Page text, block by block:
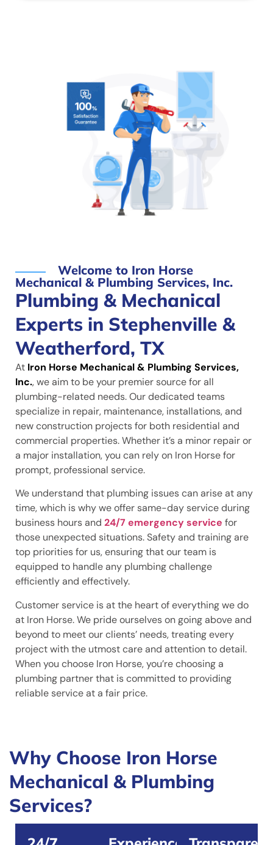
Welcome to Iron Horse
Mechanical & Plumbing Services, Inc.
Plumbing & Mechanical
Experts in Stephenville &
Weatherford, TX
At Iron Horse Mechanical & Plumbing Services,
Inc., we aim to be your premier source for all
plumbing-related needs. Our dedicated teams
specialize in repair, maintenance, installations, and
new construction projects for both residential and
commercial properties. Whether it’s a minor repair or
a major installation, you can rely on Iron Horse for
prompt, professional service.
We understand that plumbing issues can arise at any
time, which is why we offer same-day service during
business hours and 24/7 emergency service for
those unexpected situations. Safety and training are
top priorities for us, ensuring that our team is
equipped to handle any plumbing challenge
efficiently and effectively.
Customer service is at the heart of everything we do
at Iron Horse. We pride ourselves on going above and
beyond to meet our clients’ needs, treating every
project with the utmost care and attention to detail.
When you choose Iron Horse, you’re choosing a
plumbing partner that is committed to providing
reliable service at a fair price.
Why Choose Iron Horse
Mechanical & Plumbing
Services?